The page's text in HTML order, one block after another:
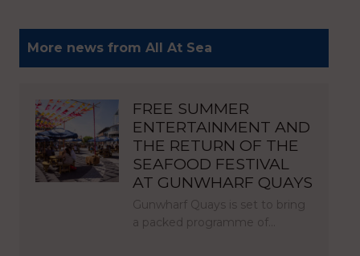
More news from All At Sea
FREE SUMMER
ENTERTAINMENT AND
THE RETURN OF THE
SEAFOOD FESTIVAL
AT GUNWHARF QUAYS
Gunwharf Quays is set to bring
a packed programme of…